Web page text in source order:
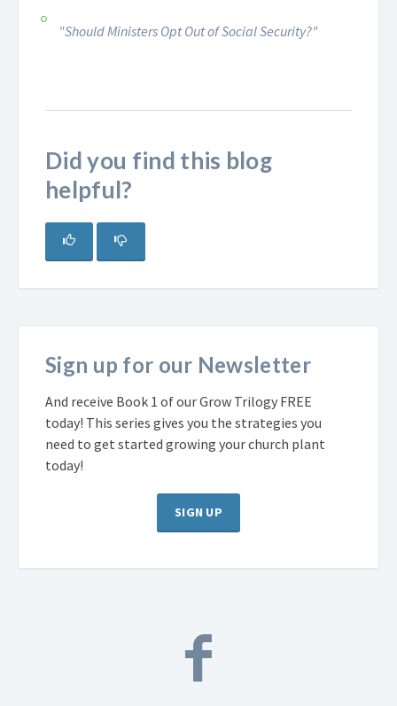
"Should Ministers Opt Out of Social Security?"
Did you find this blog
helpful?
Sign up for our Newsletter
And receive Book 1 of our Grow Trilogy FREE
today! This series gives you the strategies you
need to get started growing your church plant
today!
SIGN UP